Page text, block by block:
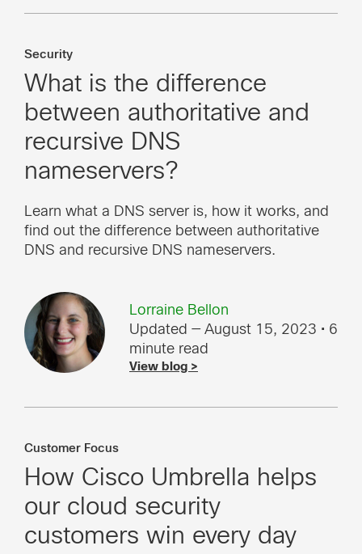
Security
What is the difference
between authoritative and
recursive DNS
nameservers?
Lorraine Bellon
Updated — August 15, 2023 • 6
minute read
View blog >
Learn what a DNS server is, how it works, and
find out the difference between authoritative
DNS and recursive DNS nameservers.
Customer Focus
How Cisco Umbrella helps
our cloud security
customers win every day